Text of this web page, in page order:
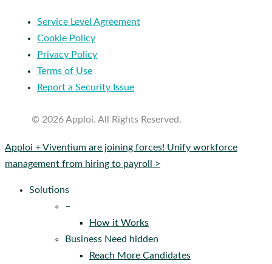
Service Level Agreement
Cookie Policy
Privacy Policy
Terms of Use
Report a Security Issue
© 2026 Apploi. All Rights Reserved.
Close
Menu
Apploi + Viventium are joining forces! Unify workforce
management from hiring to payroll >
Solutions
–
How it Works
Business Need hidden
Reach More Candidates